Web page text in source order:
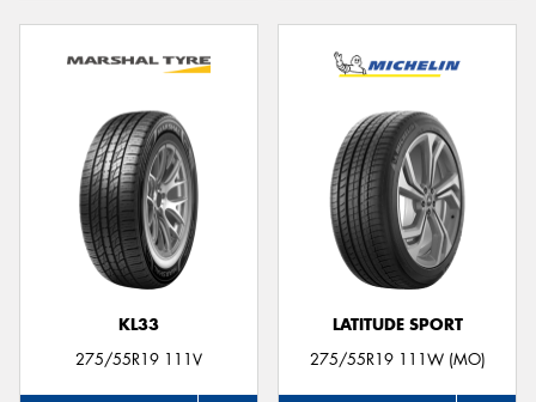
KL33
275/55R19 111V
LATITUDE SPORT
275/55R19 111W (MO)